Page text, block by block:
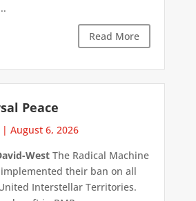
Read More
Peace
| August 6, 2026
WestThe Radical Machine
their ban on all
Interstellar Territories.